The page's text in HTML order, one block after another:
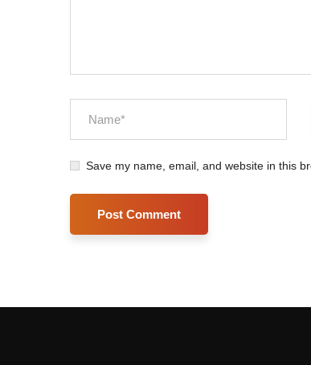
Save my name, email, and website in this